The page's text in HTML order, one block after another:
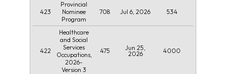
423
Provincial
Nominee
Program
708 Jul 6, 2026 534
422
Healthcare
and Social
Services
Occupations,
2026-
Version 3
475
Jun 25,
2026
4000